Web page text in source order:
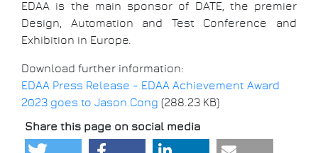
EDAA is the main sponsor of DATE, the premier
Design, Automation and Test Conference and
Exhibition in Europe.
Download further information:
EDAA Press Release - EDAA Achievement Award
2023 goes to Jason Cong (288.23 KB)
Share this page on social media